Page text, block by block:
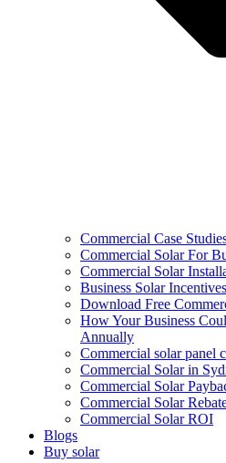
Commercial Case
Commercial Solar For
Commercial Solar
Business Solar Incentives
Download Free
How Your Business
Annually
Commercial solar panel
Commercial Solar in
Commercial Solar
Commercial Solar
Commercial Solar ROI
Blogs
Buy solar